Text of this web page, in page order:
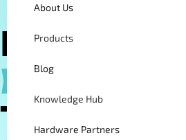
About Us
Products
Blog
Knowledge Hub
Hardware Partners
Field
Employee
Tracking